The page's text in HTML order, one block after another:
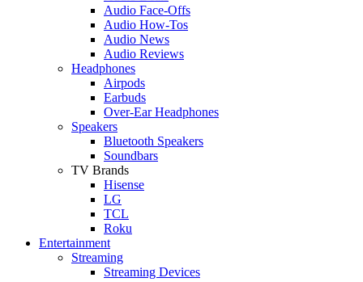
Audio Face-Offs
Audio How-Tos
Audio News
Audio Reviews
Headphones
Airpods
Earbuds
Over-Ear Headphones
Speakers
Bluetooth Speakers
Soundbars
TV Brands
Hisense
LG
TCL
Roku
Entertainment
Streaming
Streaming Devices